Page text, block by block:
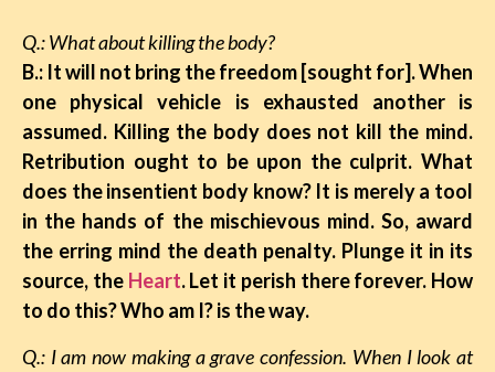
Q.: What about killing the body?
B.: It will not bring the freedom [sought for]. When
one physical vehicle is exhausted another is
assumed. Killing the body does not kill the mind.
Retribution ought to be upon the culprit. What
does the insentient body know? It is merely a tool
in the hands of the mischievous mind. So, award
the erring mind the death penalty. Plunge it in its
source, the Heart. Let it perish there forever. How
to do this? Who am I? is the way.
Q.: I am now making a grave confession. When I look at